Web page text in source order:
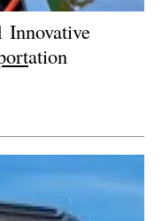
Innovative
ation